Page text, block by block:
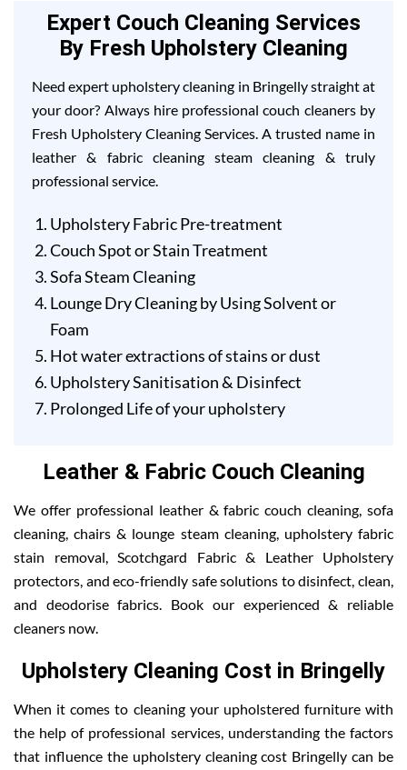
Expert Couch Cleaning Services
By Fresh Upholstery Cleaning
Need expert upholstery cleaning in Bringelly straight at
your door? Always hire professional couch cleaners by
Fresh Upholstery Cleaning Services. A trusted name in
leather & fabric cleaning steam cleaning & truly
professional service.
Upholstery Fabric Pre-treatment
Couch Spot or Stain Treatment
Sofa Steam Cleaning
Lounge Dry Cleaning by Using Solvent or
Foam
Hot water extractions of stains or dust
Upholstery Sanitisation & Disinfect
Prolonged Life of your upholstery
Leather & Fabric Couch Cleaning
We offer professional leather & fabric couch cleaning, sofa
cleaning, chairs & lounge steam cleaning, upholstery fabric
stain removal, Scotchgard Fabric & Leather Upholstery
protectors, and eco-friendly safe solutions to disinfect, clean,
and deodorise fabrics. Book our experienced & reliable
cleaners now.
Upholstery Cleaning Cost in Bringelly
When it comes to cleaning your upholstered furniture with
the help of professional services, understanding the factors
that influence the upholstery cleaning cost Bringelly can be